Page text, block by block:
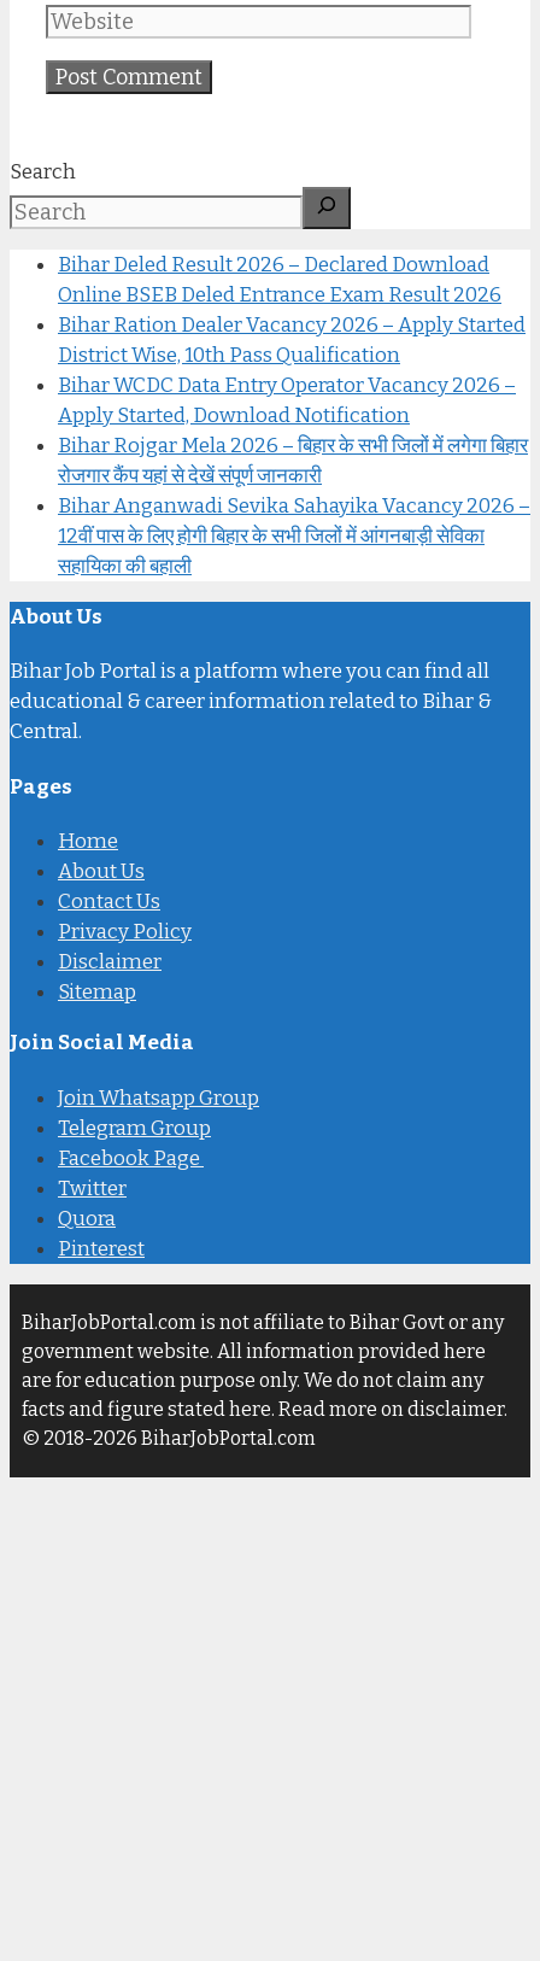
Search
Bihar Deled Result 2026 – Declared Download
Online BSEB Deled Entrance Exam Result 2026
Bihar Ration Dealer Vacancy 2026 – Apply Started
District Wise, 10th Pass Qualification
Bihar WCDC Data Entry Operator Vacancy 2026 –
Apply Started, Download Notification
Bihar Rojgar Mela 2026 – बिहार के सभी जिलों में लगेगा बिहार
रोजगार कैंप यहां से देखें संपूर्ण जानकारी
Bihar Anganwadi Sevika Sahayika Vacancy 2026 –
12वीं पास के लिए होगी बिहार के सभी जिलों में आंगनबाड़ी सेविका
सहायिका की बहाली
About Us
Bihar Job Portal is a platform where you can find all
educational & career information related to Bihar &
Central.
Pages
Home
About Us
Contact Us
Privacy Policy
Disclaimer
Sitemap
Join Social Media
Join Whatsapp Group
Telegram Group
Facebook Page
Twitter
Quora
Pinterest
BiharJobPortal.com is not affiliate to Bihar Govt or any
government website. All information provided here
are for education purpose only. We do not claim any
facts and figure stated here. Read more on disclaimer.
© 2018-2026 BiharJobPortal.com